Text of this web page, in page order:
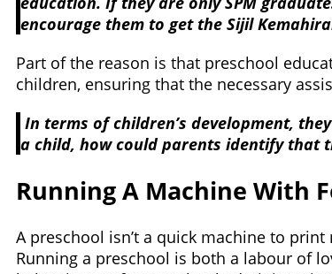
encourage them to get the Sijil
Part of the reason is that preschool
children, ensuring that the necessary
In terms of children’s development,
a child, how could parents identify that
Running A Machine With
A preschool isn’t a quick machine to
Running a preschool is both a labour of